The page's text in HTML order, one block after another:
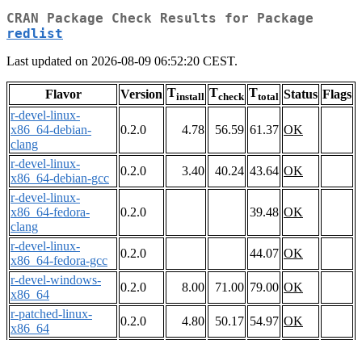
CRAN Package Check Results for Package
redlist
Last updated on 2026-08-09 06:52:20 CEST.
Flavor Version Tinstall Tcheck Ttotal Status Flags
r-devel-linux-
x86_64-debian-
clang
0.2.0 4.78 56.59 61.37 OK
r-devel-linux-
x86_64-debian-gcc
0.2.0 3.40 40.24 43.64 OK
r-devel-linux-
x86_64-fedora-
clang
0.2.0 39.48 OK
r-devel-linux-
x86_64-fedora-gcc
0.2.0 44.07 OK
r-devel-windows-
x86_64
0.2.0 8.00 71.00 79.00 OK
r-patched-linux-
x86_64
0.2.0 4.80 50.17 54.97 OK